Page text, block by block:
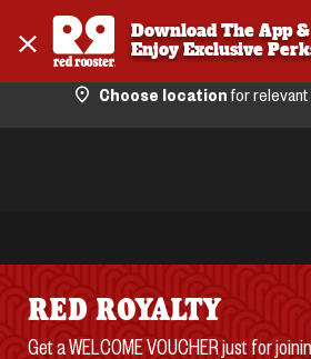
Download The App &
Enjoy Exclusive
Choose locationfor relevant
RED ROYALTY
Get a WELCOME VOUCHER just for